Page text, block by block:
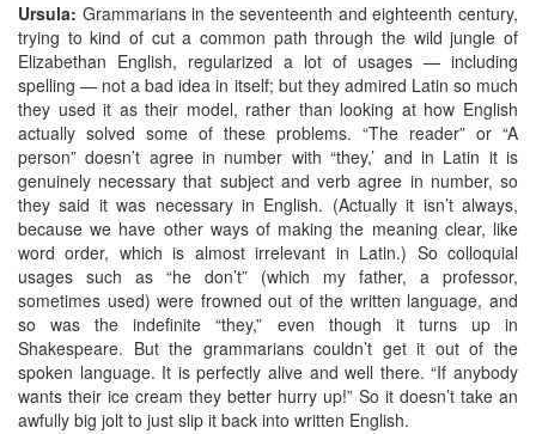
Ursula: Grammarians in the seventeenth and eighteenth century,
trying to kind of cut a common path through the wild jungle of
Elizabethan English, regularized a lot of usages — including
spelling — not a bad idea in itself; but they admired Latin so much
they used it as their model, rather than looking at how English
actually solved some of these problems. “The reader” or “A
person” doesn’t agree in number with “they,’ and in Latin it is
genuinely necessary that subject and verb agree in number, so
they said it was necessary in English. (Actually it isn’t always,
because we have other ways of making the meaning clear, like
word order, which is almost irrelevant in Latin.) So colloquial
usages such as “he don’t” (which my father, a professor,
sometimes used) were frowned out of the written language, and
so was the indefinite “they,” even though it turns up in
Shakespeare. But the grammarians couldn’t get it out of the
spoken language. It is perfectly alive and well there. “If anybody
wants their ice cream they better hurry up!” So it doesn’t take an
awfully big jolt to just slip it back into written English.